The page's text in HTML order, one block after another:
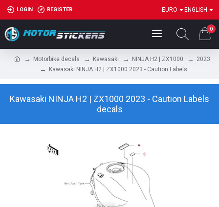
LOGIN REGISTER EURO ENGLISH
0
Motorbike decals Kawasaki NINJA H2 | ZX1000
2023
Kawasaki NINJA H2 | ZX1000 2023 - Caution Labels
Kawasaki NINJA H2 | ZX1000 2023 - Caution Labels
decals